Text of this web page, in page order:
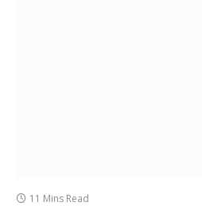
11 Mins Read